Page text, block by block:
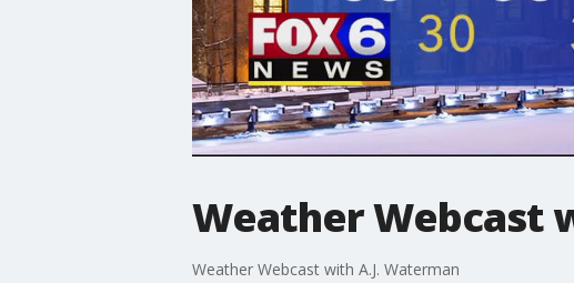
Weather Webcast
Weather Webcast with A.J. Waterman